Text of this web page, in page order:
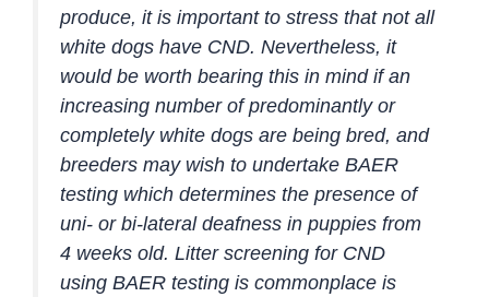
produce, it is important to stress that not all
white dogs have CND. Nevertheless, it
would be worth bearing this in mind if an
increasing number of predominantly or
completely white dogs are being bred, and
breeders may wish to undertake BAER
testing which determines the presence of
uni- or bi-lateral deafness in puppies from
4 weeks old. Litter screening for CND
using BAER testing is commonplace is